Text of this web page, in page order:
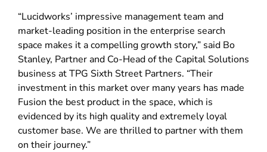
“Lucidworks’ impressive management team and
market-leading position in the enterprise search
space makes it a compelling growth story,” said Bo
Stanley, Partner and Co-Head of the Capital Solutions
business at TPG Sixth Street Partners. “Their
investment in this market over many years has made
Fusion the best product in the space, which is
evidenced by its high quality and extremely loyal
customer base. We are thrilled to partner with them
on their journey.”